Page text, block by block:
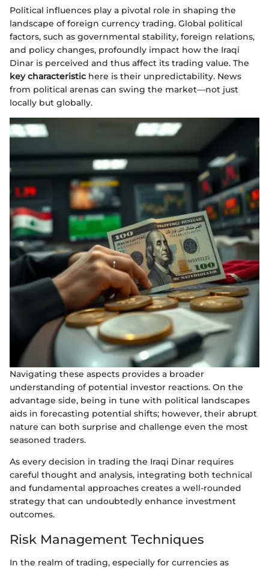
Political influences play a pivotal role in shaping the
landscape of foreign currency trading. Global political
factors, such as governmental stability, foreign relations,
and policy changes, profoundly impact how the Iraqi
Dinar is perceived and thus affect its trading value. The
key characteristic here is their unpredictability. News
from political arenas can swing the market—not just
locally but globally.
Navigating these aspects provides a broader
understanding of potential investor reactions. On the
advantage side, being in tune with political landscapes
aids in forecasting potential shifts; however, their abrupt
nature can both surprise and challenge even the most
seasoned traders.
As every decision in trading the Iraqi Dinar requires
careful thought and analysis, integrating both technical
and fundamental approaches creates a well-rounded
strategy that can undoubtedly enhance investment
outcomes.
Risk Management Techniques
In the realm of trading, especially for currencies as